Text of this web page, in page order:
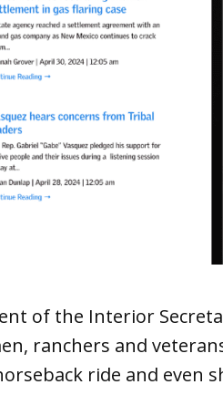
of the Interior
ranchers and
ride and even